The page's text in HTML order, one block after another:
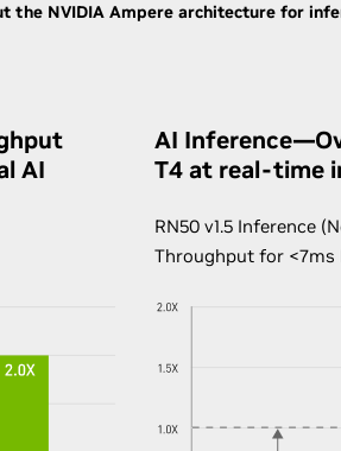
the NVIDIA Ampere architecture for
AI
AI
T4 at real-time
RN50 v1.5 Inference
Throughput for <7ms